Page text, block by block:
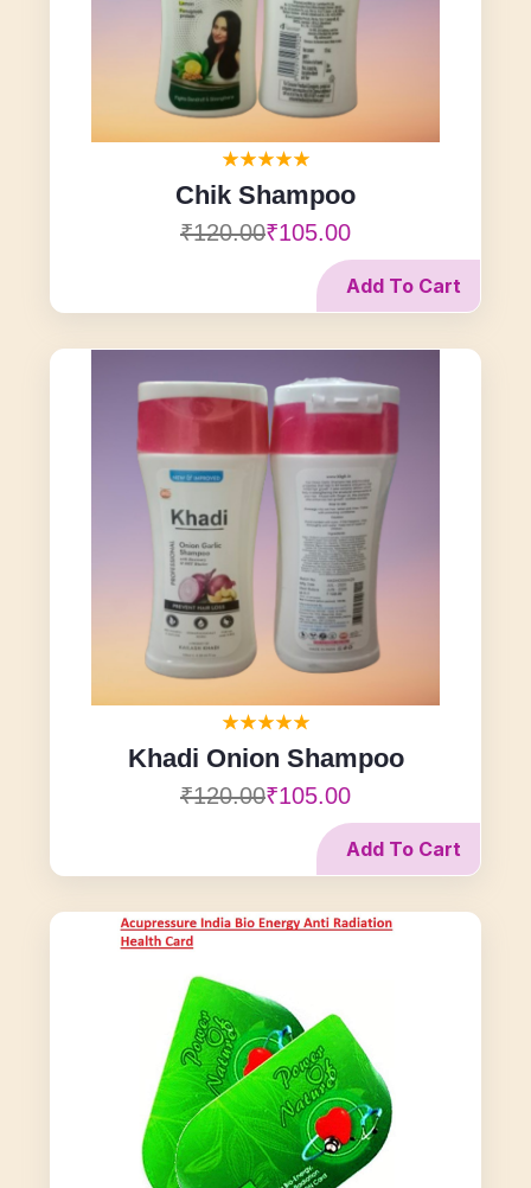
Chik Shampoo
₹120.00₹105.00
Add To Cart
Khadi Onion Shampoo
₹120.00₹105.00
Add To Cart